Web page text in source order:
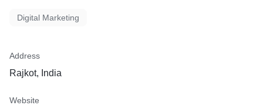
Digital Marketing
Address
Rajkot, India
Website